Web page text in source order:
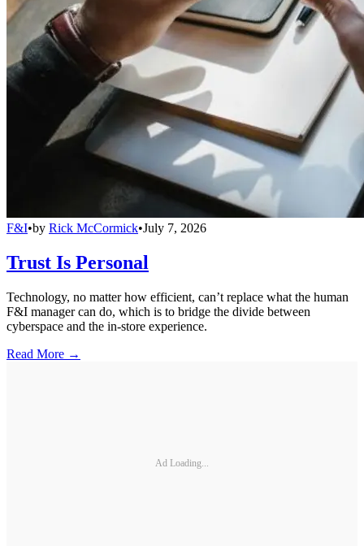
F&I•by Rick McCormick•July 7, 2026
Trust Is Personal
Technology, no matter how efficient, can’t replace what the human
F&I manager can do, which is to bridge the divide between
cyberspace and the in-store experience.
Read More →
Ad Loading...